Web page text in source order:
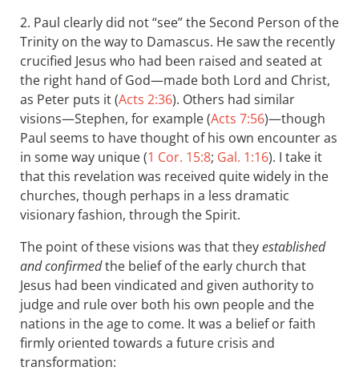
2. Paul clearly did not “see” the Second Person of the
Trinity on the way to Damascus. He saw the recently
crucified Jesus who had been raised and seated at
the right hand of God—made both Lord and Christ,
as Peter puts it (Acts 2:36). Others had similar
visions—Stephen, for example (Acts 7:56)—though
Paul seems to have thought of his own encounter as
in some way unique (1 Cor. 15:8; Gal. 1:16). I take it
that this revelation was received quite widely in the
churches, though perhaps in a less dramatic
visionary fashion, through the Spirit.
The point of these visions was that theyestablished
and confirmedthe belief of the early church that
Jesus had been vindicated and given authority to
judge and rule over both his own people and the
nations in the age to come. It was a belief or faith
firmly oriented towards a future crisis and
transformation: